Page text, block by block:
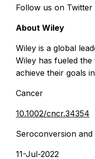
Follow us on Twitter
About Wiley
Wiley is a global
Wiley has fueled
achieve their goals
Cancer
10.1002/cncr.34354
Seroconversion and
11-Jul-2022